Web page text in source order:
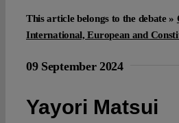
Open
This article belongs to the debate »
International, European and
09 September 2024
Yayori Matsui